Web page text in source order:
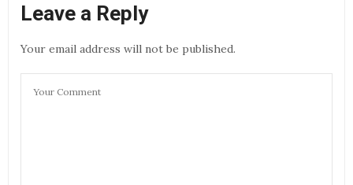
Leave a Reply
Your email address will not be published.